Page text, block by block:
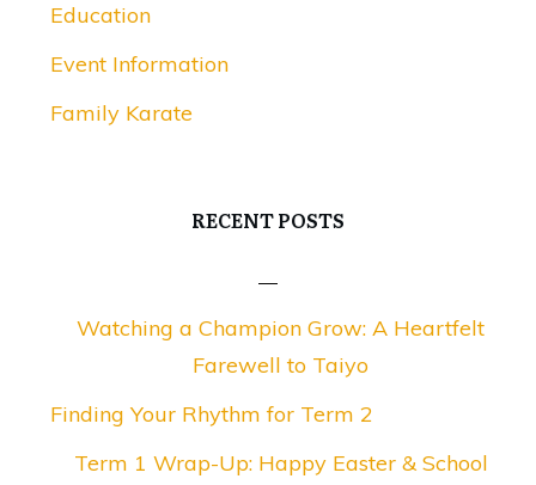
Education
Event Information
Family Karate
RECENT POSTS
Watching a Champion Grow: A Heartfelt
Farewell to Taiyo
Finding Your Rhythm for Term 2
Term 1 Wrap-Up: Happy Easter & School